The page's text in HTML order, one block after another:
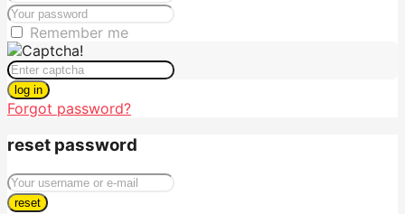
Remember me
log in
Forgot password?
reset password
reset